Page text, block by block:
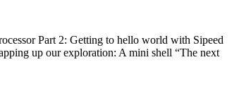
Part 2: Getting to hello world with Sipeed
up our exploration: A mini shell “The next